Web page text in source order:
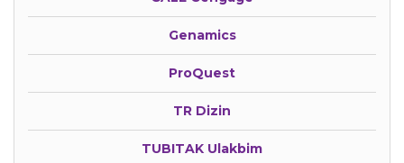
Genamics
ProQuest
TR Dizin
TUBITAK Ulakbim